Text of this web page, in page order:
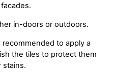
in-doors or outdoors.
to apply a
the tiles to protect them
stains.